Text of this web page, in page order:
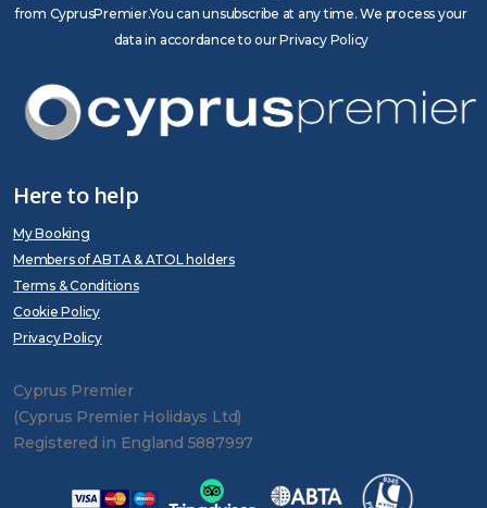
from CyprusPremier.You can unsubscribe at any time. We process your
data in accordance to our Privacy Policy
Here to help
My Booking
Members of ABTA & ATOL holders
Terms & Conditions
Cookie Policy
Privacy Policy
Cyprus Premier
(Cyprus Premier Holidays Ltd)
Registered in England 5887997